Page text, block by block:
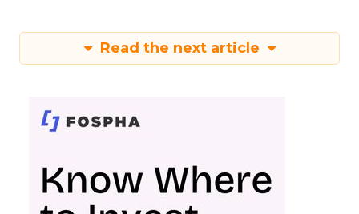
Read the next article